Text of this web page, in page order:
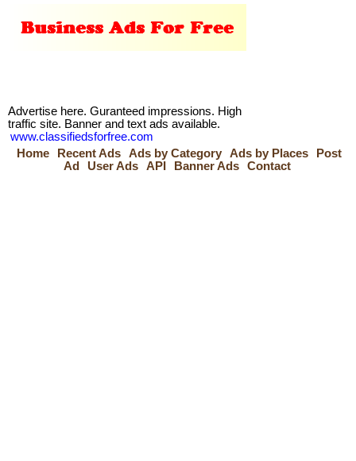
Advertise here. Guranteed impressions. High
traffic site. Banner and text ads available.
www.classifiedsforfree.com
Home
Recent Ads Ads by Category Ads by Places
Post
Ad
User Ads API Banner Ads Contact